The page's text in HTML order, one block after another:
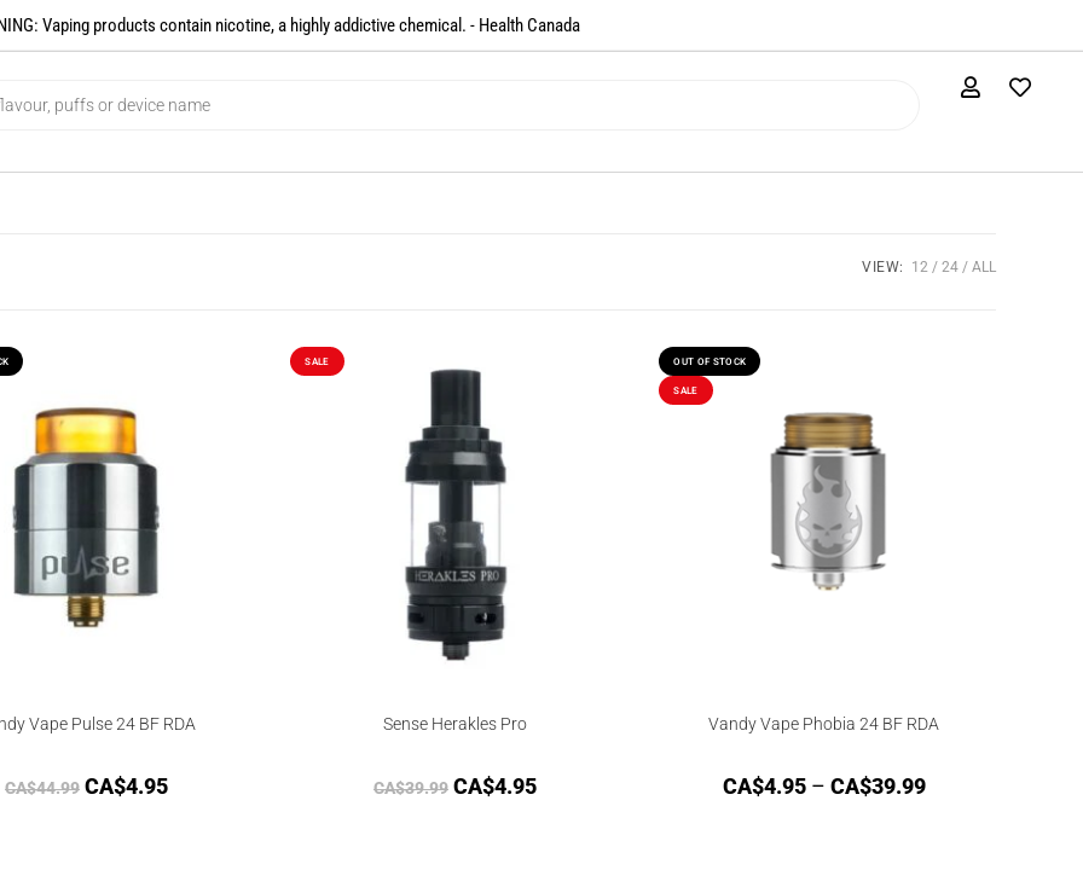
Vaping products contain nicotine, a highly addictive chemical. - Health Canada​
VIEW: 12 24 ALL
Vape Pulse 24 BF RDA
CA$44.99 CA$4.95
SALE
Sense Herakles Pro
CA$39.99 CA$4.95
OUT OF STOCK
SALE
Vandy Vape Phobia 24 BF RDA
CA$4.95 – CA$39.99